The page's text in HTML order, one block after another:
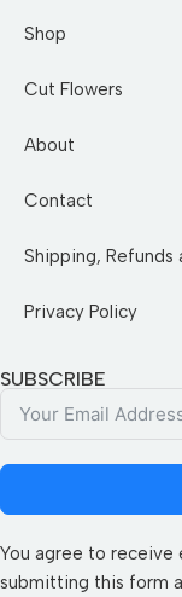
Shop
Cut Flowers
About
Contact
Shipping, Refunds
Privacy Policy
SUBSCRIBE
You agree to receive
submitting this form